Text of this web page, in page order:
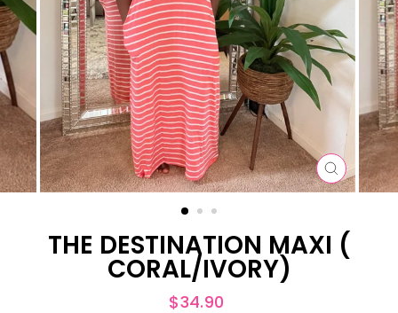
CLOSE
(ESC)
THE DESTINATION MAXI (
CORAL/IVORY)
Regular
$34.90